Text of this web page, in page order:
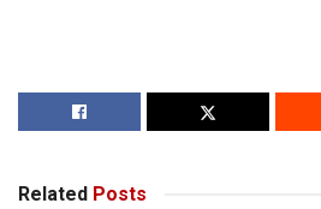
Related Posts